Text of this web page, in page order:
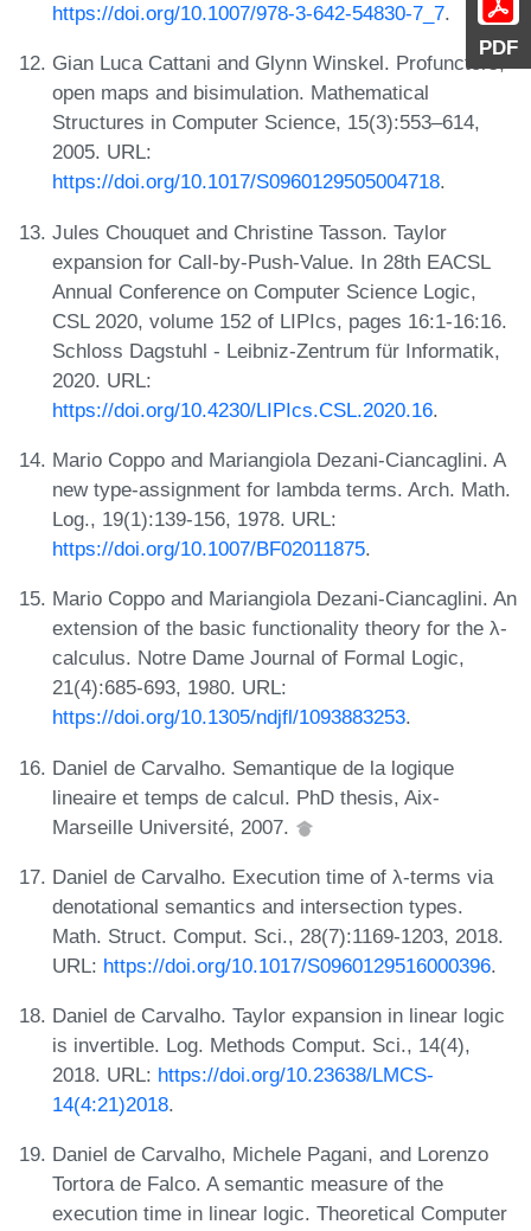
PDF
https://doi.org/10.1007/978-3-642-54830-7_7.
Gian Luca Cattani and Glynn Winskel. Profunctors,
open maps and bisimulation. Mathematical
Structures in Computer Science, 15(3):553–614,
2005. URL:
https://doi.org/10.1017/S0960129505004718.
Jules Chouquet and Christine Tasson. Taylor
expansion for Call-by-Push-Value. In 28th EACSL
Annual Conference on Computer Science Logic,
CSL 2020, volume 152 of LIPIcs, pages 16:1-16:16.
Schloss Dagstuhl - Leibniz-Zentrum für Informatik,
2020. URL:
https://doi.org/10.4230/LIPIcs.CSL.2020.16.
Mario Coppo and Mariangiola Dezani-Ciancaglini. A
new type-assignment for lambda terms. Arch. Math.
Log., 19(1):139-156, 1978. URL:
https://doi.org/10.1007/BF02011875.
Mario Coppo and Mariangiola Dezani-Ciancaglini. An
extension of the basic functionality theory for the λ-
calculus. Notre Dame Journal of Formal Logic,
21(4):685-693, 1980. URL:
https://doi.org/10.1305/ndjfl/1093883253.
Daniel de Carvalho. Semantique de la logique
lineaire et temps de calcul. PhD thesis, Aix-
Marseille Université, 2007.
Daniel de Carvalho. Execution time of λ-terms via
denotational semantics and intersection types.
Math. Struct. Comput. Sci., 28(7):1169-1203, 2018.
URL: https://doi.org/10.1017/S0960129516000396.
Daniel de Carvalho. Taylor expansion in linear logic
is invertible. Log. Methods Comput. Sci., 14(4),
2018. URL: https://doi.org/10.23638/LMCS-
14(4:21)2018.
Daniel de Carvalho, Michele Pagani, and Lorenzo
Tortora de Falco. A semantic measure of the
execution time in linear logic. Theoretical Computer